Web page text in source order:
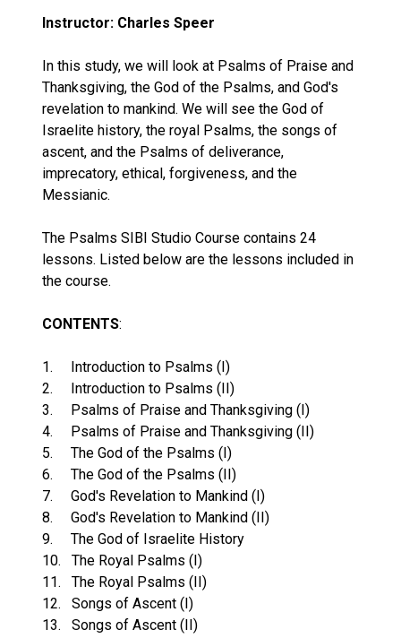
Instructor: Charles Speer
In this study, we will look at Psalms of Praise and
Thanksgiving, the God of the Psalms, and God's
revelation to mankind. We will see the God of
Israelite history, the royal Psalms, the songs of
ascent, and the Psalms of deliverance,
imprecatory, ethical, forgiveness, and the
Messianic.
The Psalms SIBI Studio Course contains 24
lessons. Listed below are the lessons included in
the course.
CONTENTS:
1. Introduction to Psalms (I)
2. Introduction to Psalms (II)
3. Psalms of Praise and Thanksgiving (I)
4. Psalms of Praise and Thanksgiving (II)
5. The God of the Psalms (I)
6. The God of the Psalms (II)
7. God's Revelation to Mankind (I)
8. God's Revelation to Mankind (II)
9. The God of Israelite History
10. The Royal Psalms (I)
11. The Royal Psalms (II)
12. Songs of Ascent (I)
13. Songs of Ascent (II)